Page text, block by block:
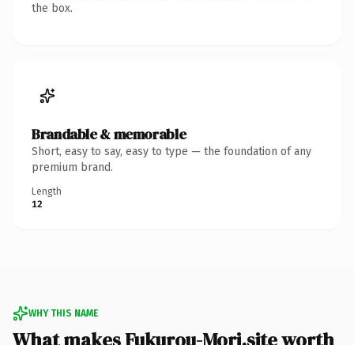
the box.
Brandable & memorable
Short, easy to say, easy to type — the foundation of any
premium brand.
Length
12
WHY THIS NAME
What makes Fukurou-Mori.site worth